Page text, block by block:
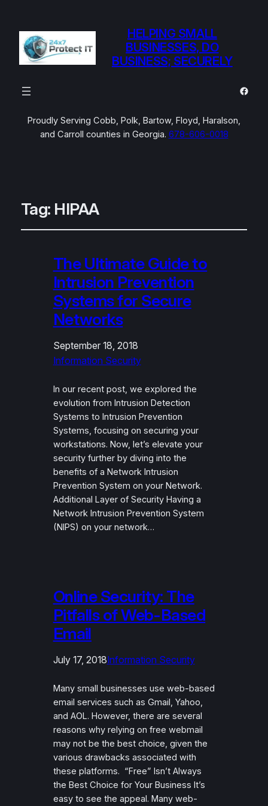
HELPING SMALL
BUSINESSES, DO
BUSINESS; SECURELY
Proudly Serving Cobb, Polk, Bartow, Floyd, Haralson,
and Carroll counties in Georgia. 678-606-0018
Tag: HIPAA
The Ultimate Guide to
Intrusion Prevention
Systems for Secure
Networks
September 18, 2018
Information Security
In our recent post, we explored the
evolution from Intrusion Detection
Systems to Intrusion Prevention
Systems, focusing on securing your
workstations. Now, let’s elevate your
security further by diving into the
benefits of a Network Intrusion
Prevention System on your Network.
Additional Layer of Security Having a
Network Intrusion Prevention System
(NIPS) on your network…
Online Security: The
Pitfalls of Web-Based
Email
July 17, 2018Information Security
Many small businesses use web-based
email services such as Gmail, Yahoo,
and AOL. However, there are several
reasons why relying on free webmail
may not be the best choice, given the
various drawbacks associated with
these platforms. “Free” Isn’t Always
the Best Choice for Your Business It’s
easy to see the appeal. Many web-